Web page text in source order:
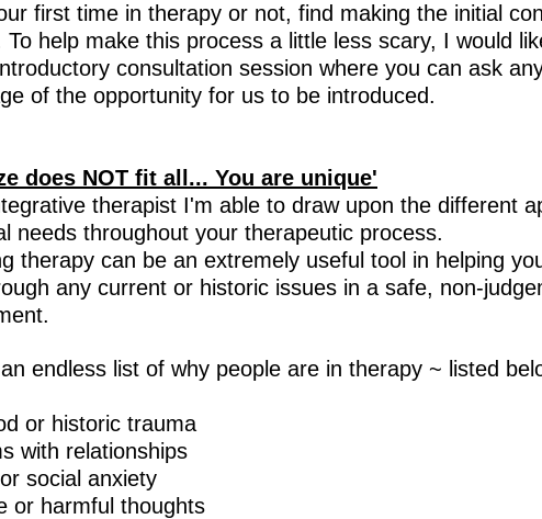
first time in therapy or not, find making the initial
To help make this process a little less scary, I would
consultation session where you can ask
of the opportunity for us to be introduced.
does NOT fit all... You are unique'
therapist I'm able to draw upon the different
needs throughout your therapeutic process.
therapy can be an extremely useful tool in helping
any current or historic issues in a safe, non-
endless list of why people are in therapy ~ listed
or historic trauma
with relationships
social anxiety
or harmful thoughts